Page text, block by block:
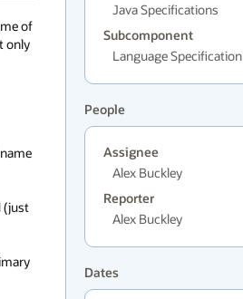
Java Specifications
Subcomponent
Language Specification
People
Assignee
Alex Buckley
Reporter
Alex Buckley
Dates
of
only
(just